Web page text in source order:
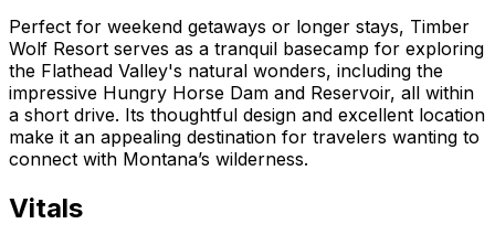
Perfect for weekend getaways or longer stays, Timber
Wolf Resort serves as a tranquil basecamp for exploring
the Flathead Valley's natural wonders, including the
impressive Hungry Horse Dam and Reservoir, all within
a short drive. Its thoughtful design and excellent location
make it an appealing destination for travelers wanting to
connect with Montana’s wilderness.
Vitals